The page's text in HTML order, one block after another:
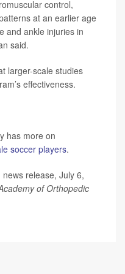
control,
at an earlier age
and ankle injuries in
said.
larger-scale studies
effectiveness.
has more on
soccer players.
release, July 6,
of Orthopedic